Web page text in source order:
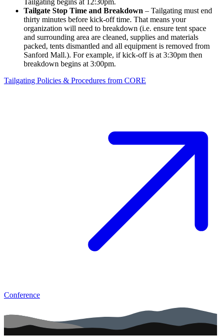
Tailgating begins at 12:30pm.
Tailgate Stop Time and Breakdown – Tailgating must end
thirty minutes before kick-off time. That means your
organization will need to breakdown (i.e. ensure tent space
and surrounding area are cleaned, supplies and materials
packed, tents dismantled and all equipment is removed from
Sanford Mall.). For example, if kick-off is at 3:30pm then
breakdown begins at 3:00pm.
Tailgating Policies & Procedures from CORE
Conference